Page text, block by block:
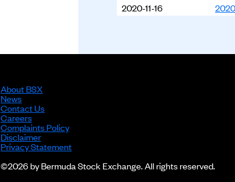
2020-11-16
About BSX
News
Contact Us
Careers
Complaints Policy
Disclaimer
Privacy Statement
©2026 by Bermuda Stock Exchange. All rights reserved.